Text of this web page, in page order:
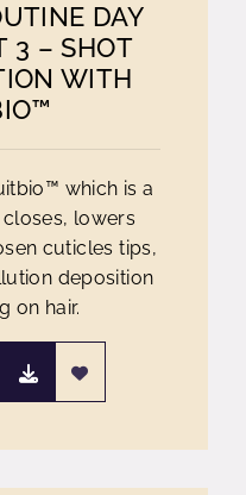
DAY
3 – SHOT
WITH
which is a
lowers
cuticles tips,
deposition
on hair.